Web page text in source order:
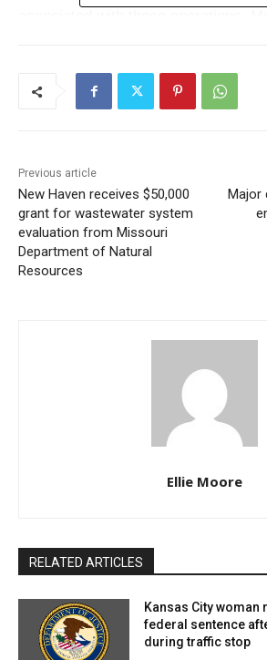
Trail Access Schedule and
will be limited between Rocheport
Bridge. Here are the details:
Monday to Wednesday, April 15
Thursday to Friday, April 18 –
will be partially restored.
to guide trail users safely past
To inform and guide trail users,
at Katy Trail entrances. Barricades
established to secure the
these times. It’s important for trail
these guidelines to ensure their
Previous article
New Haven receives $50,000
grant for wastewater system
evaluation from Missouri
Department of Natural
Resources
Major
Ellie Moore
RELATED ARTICLES
Kansas City
federal sentence
during traffic stop